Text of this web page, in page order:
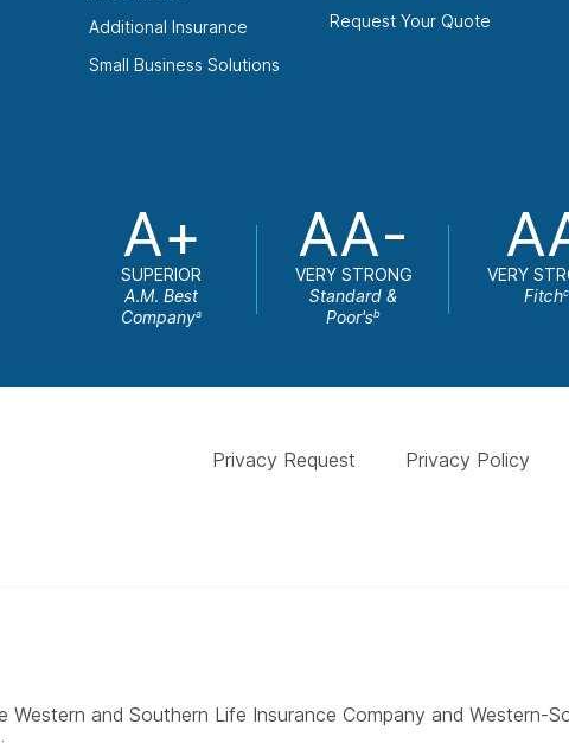
Additional Insurance
Small Business Solutions
Request Your Quote
A+
SUPERIOR
A.M. Best
Companya
AA-
VERY STRONG
Standard &
Poor'sb
VERY
Fitchc
Privacy Request Privacy Policy
and Southern Life Insurance Company and Western-